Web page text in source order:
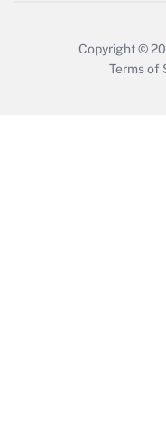
Copyright ©
Terms of